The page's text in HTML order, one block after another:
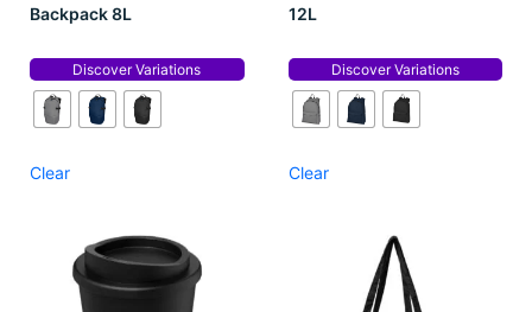
Backpack 8L
Discover Variations
Clear
12L
Discover Variations
Clear